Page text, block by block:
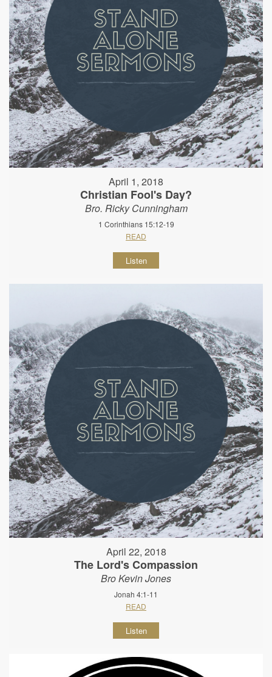
April 1, 2018
Christian Fool's Day?
Bro. Ricky Cunningham
1 Corinthians 15:12-19
READ
Listen
April 22, 2018
The Lord's Compassion
Bro Kevin Jones
Jonah 4:1-11
READ
Listen